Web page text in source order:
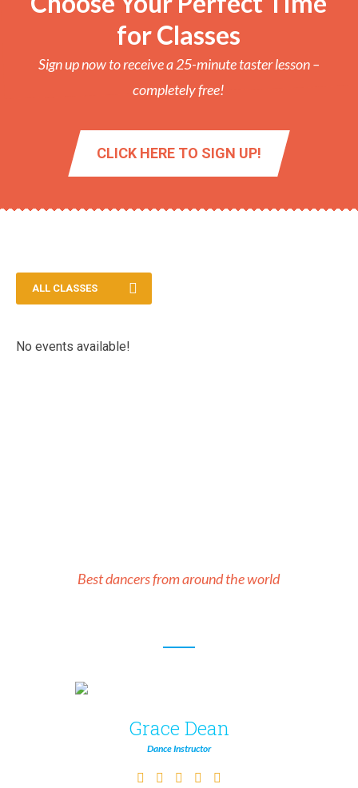
for Classes
Sign up now to receive a 25-minute taster lesson –
completely free!
CLICK HERE TO SIGN UP!
ALL CLASSES
No events available!
Best dancers from around the world
Grace Dean
Dance Instructor